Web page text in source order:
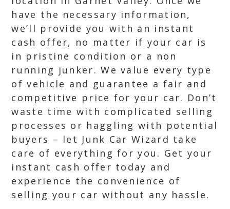
have the necessary information,
we’ll provide you with an instant
cash offer, no matter if your car is
in pristine condition or a non
running junker. We value every type
of vehicle and guarantee a fair and
competitive price for your car. Don’t
waste time with complicated selling
processes or haggling with potential
buyers – let Junk Car Wizard take
care of everything for you. Get your
instant cash offer today and
experience the convenience of
selling your car without any hassle.